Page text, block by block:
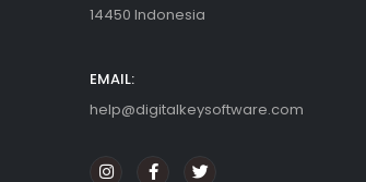
14450 Indonesia
EMAIL:
help@digitalkeysoftware.com